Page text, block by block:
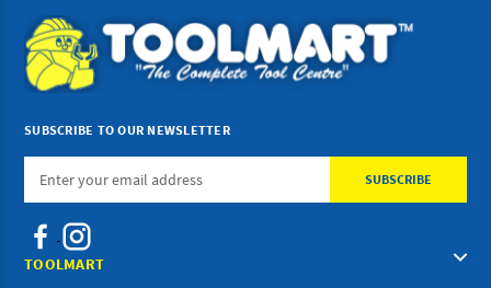
SUBSCRIBE TO OUR NEWSLETTER
Email
TOOLMART